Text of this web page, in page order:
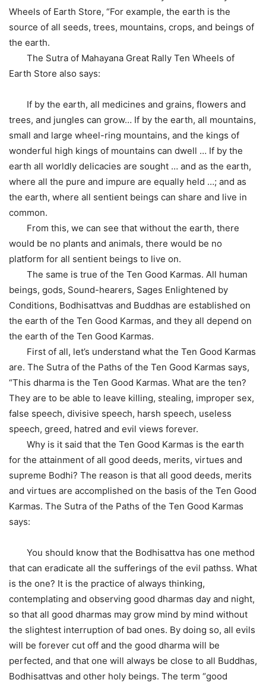
Wheels of Earth Store, “For example, the earth is the
source of all seeds, trees, mountains, crops, and beings of
the earth.
The Sutra of Mahayana Great Rally Ten Wheels of
Earth Store also says:
If by the earth, all medicines and grains, flowers and
trees, and jungles can grow… If by the earth, all mountains,
small and large wheel-ring mountains, and the kings of
wonderful high kings of mountains can dwell … If by the
earth all worldly delicacies are sought … and as the earth,
where all the pure and impure are equally held …; and as
the earth, where all sentient beings can share and live in
common.
From this, we can see that without the earth, there
would be no plants and animals, there would be no
platform for all sentient beings to live on.
The same is true of the Ten Good Karmas. All human
beings, gods, Sound-hearers, Sages Enlightened by
Conditions, Bodhisattvas and Buddhas are established on
the earth of the Ten Good Karmas, and they all depend on
the earth of the Ten Good Karmas.
First of all, let’s understand what the Ten Good Karmas
are. The Sutra of the Paths of the Ten Good Karmas says,
“This dharma is the Ten Good Karmas. What are the ten?
They are to be able to leave killing, stealing, improper sex,
false speech, divisive speech, harsh speech, useless
speech, greed, hatred and evil views forever.
Why is it said that the Ten Good Karmas is the earth
for the attainment of all good deeds, merits, virtues and
supreme Bodhi? The reason is that all good deeds, merits
and virtues are accomplished on the basis of the Ten Good
Karmas. The Sutra of the Paths of the Ten Good Karmas
says:
You should know that the Bodhisattva has one method
that can eradicate all the sufferings of the evil pathss. What
is the one? It is the practice of always thinking,
contemplating and observing good dharmas day and night,
so that all good dharmas may grow mind by mind without
the slightest interruption of bad ones. By doing so, all evils
will be forever cut off and the good dharma will be
perfected, and that one will always be close to all Buddhas,
Bodhisattvas and other holy beings. The term “good